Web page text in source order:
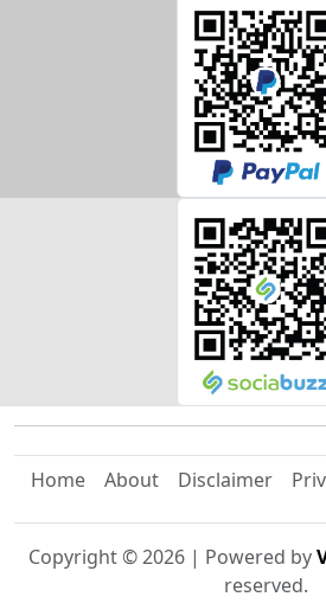
Home About Disclaimer
Copyright ©2026 | Powered by
reserved.